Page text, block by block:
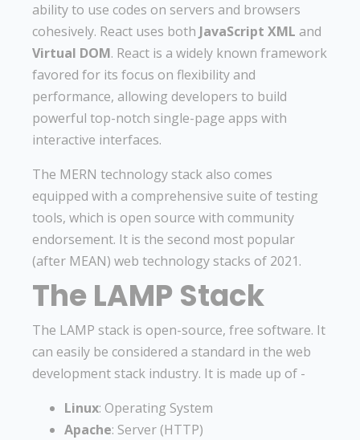
ability to use codes on servers and browsers
cohesively. React uses both JavaScript XML and
Virtual DOM. React is a widely known framework
favored for its focus on flexibility and
performance, allowing developers to build
powerful top-notch single-page apps with
interactive interfaces.
The MERN technology stack also comes
equipped with a comprehensive suite of testing
tools, which is open source with community
endorsement. It is the second most popular
(after MEAN) web technology stacks of 2021.
The LAMP Stack
The LAMP stack is open-source, free software. It
can easily be considered a standard in the web
development stack industry. It is made up of -
Linux: Operating System
Apache: Server (HTTP)